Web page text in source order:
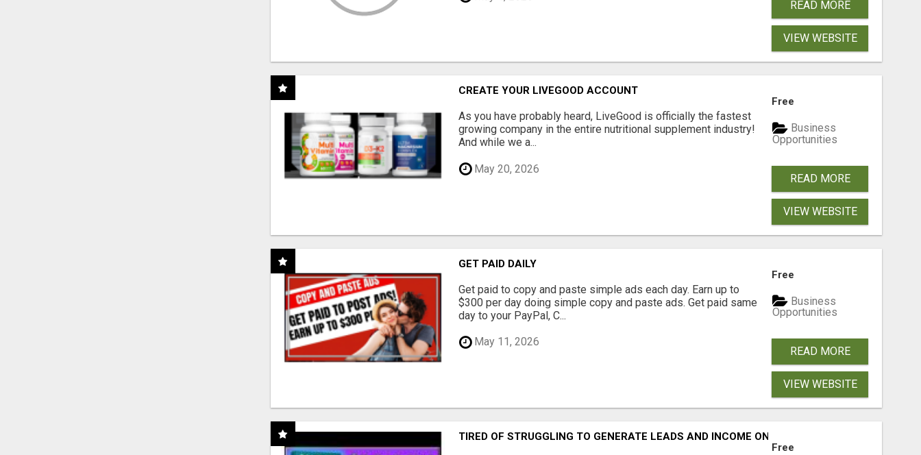
READ MORE
VIEW WEBSITE
CREATE YOUR LIVEGOOD ACCOUNT
As you have probably heard, LiveGood is officially the fastest
growing company in the entire nutritional supplement industry!​
And while we a...
May 20, 2026
Free
Business
Opportunities
READ MORE
VIEW WEBSITE
GET PAID DAILY
Get paid to copy and paste simple ads each day. Earn up to
$300 per day doing simple copy and paste ads. Get paid same
day to your PayPal, C...
May 11, 2026
Free
Business
Opportunities
READ MORE
VIEW WEBSITE
TIRED OF STRUGGLING TO GENERATE LEADS AND INCOME ONLINE?
Free